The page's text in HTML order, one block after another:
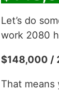
Let’s do
work 2080
$148,000 /
That means